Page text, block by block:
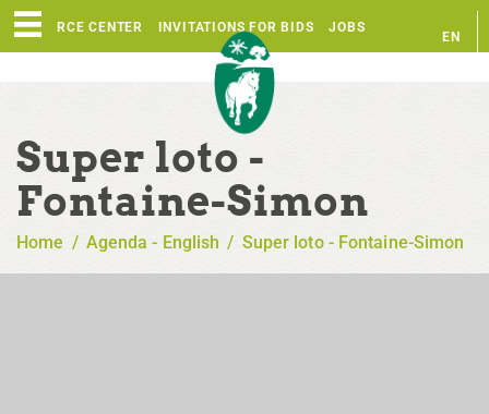
RESOURCE CENTER INVITATIONS FOR BIDS JOBS
EN
Super loto -
Fontaine-Simon
Home / Agenda - English / Super loto - Fontaine-Simon